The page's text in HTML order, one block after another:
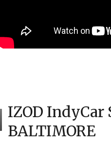
IZOD IndyCar
BALTIMORE